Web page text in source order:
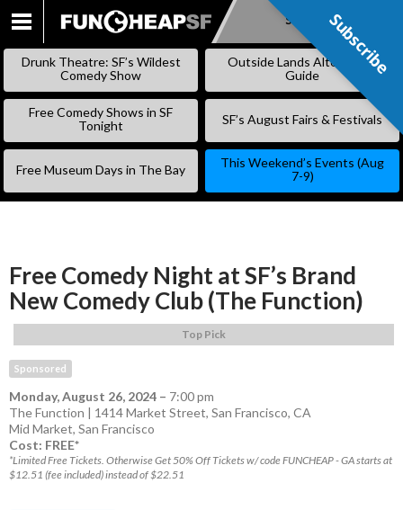
SKIP
Subscribe
Drunk Theatre: SF’s Wildest
Comedy Show
Outside Lands Alternative
Guide
Free Comedy Shows in SF
Tonight
SF’s August Fairs & Festivals
Free Museum Days in The Bay
This Weekend’s Events (Aug
7-9)
Free Comedy Night at SF’s Brand
New Comedy Club (The Function)
Top Pick
Sponsored
Monday, August 26, 2024 – 7:00 pm
The Function | 1414 Market Street, San Francisco, CA
Mid Market, San Francisco
Cost: FREE*
*Limited Free Tickets. Otherwise Get 50% Off Tickets w/ code FUNCHEAP - GA starts at
$12.51 (fee included) instead of $22.51
Subscribe